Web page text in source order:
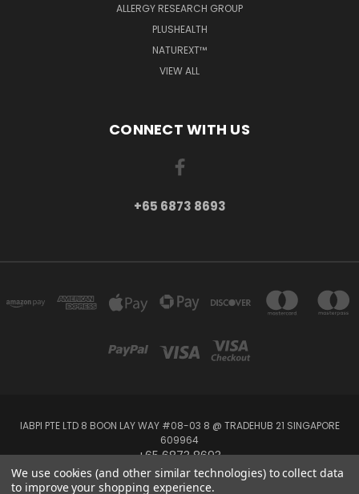
ALLERGY RESEARCH GROUP
PLUSHEALTH
NATUREXT™
VIEW ALL
CONNECT WITH US
+65 6873 8693
IABPI PTE LTD 8 BOON LAY WAY #08-03 8 @ TRADEHUB 21 SINGAPORE
609964
+65 6873 8693
Powered byBigCommerce
We use cookies (and other similar technologies) to collect data
to improve your shopping experience.